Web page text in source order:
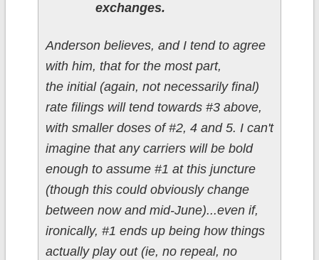
exchanges.
Anderson believes, and I tend to agree
with him, that for the most part,
the initial (again, not necessarily final)
rate filings will tend towards #3 above,
with smaller doses of #2, 4 and 5. I can't
imagine that any carriers will be bold
enough to assume #1 at this juncture
(though this could obviously change
between now and mid-June)...even if,
ironically, #1 ends up being how things
actually play out (ie, no repeal, no